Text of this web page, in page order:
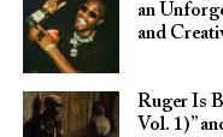
an
and
Ruger Is
Vol. 1)”